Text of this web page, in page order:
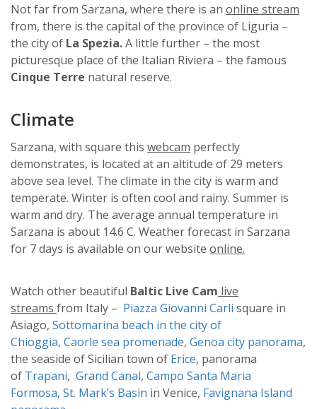
Not far from Sarzana, where there is an online stream
from, there is the capital of the province of Liguria –
the city of La Spezia.A little further – the most
picturesque place of the Italian Riviera – the famous
Cinque Terre natural reserve.
Climate
Sarzana, with square this webcam perfectly
demonstrates, is located at an altitude of 29 meters
above sea level. The climate in the city is warm and
temperate. Winter is often cool and rainy. Summer is
warm and dry. The average annual temperature in
Sarzana is about 14.6 C. Weather forecast in Sarzana
for 7 days is available on our website online.
Watch other beautiful Baltic Live Cam live
streams from Italy – Piazza Giovanni Carli square in
Asiago, Sottomarina beach in the city of
Chioggia, Caorle sea promenade, Genoa city panorama,
the seaside of Sicilian town of Erice, panorama
of Trapani, Grand Canal, Campo Santa Maria
Formosa, St. Mark’s Basin in Venice, Favignana Island